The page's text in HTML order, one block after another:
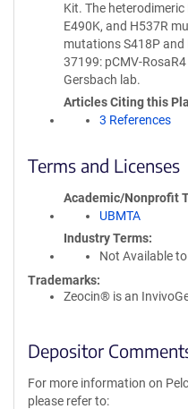
Kit. The
E490K, and H537R
mutations S418P and
37199: pCMV-
Gersbach lab.
Articles Citing this
3 References
Terms and Licenses
Academic/Nonprofit
UBMTA
Industry Terms
Not Available
Trademarks:
Zeocin® is an
Depositor
For more information on
please refer to: